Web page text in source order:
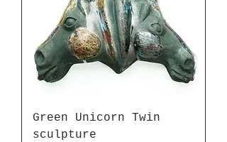
Green Unicorn Twin
sculpture